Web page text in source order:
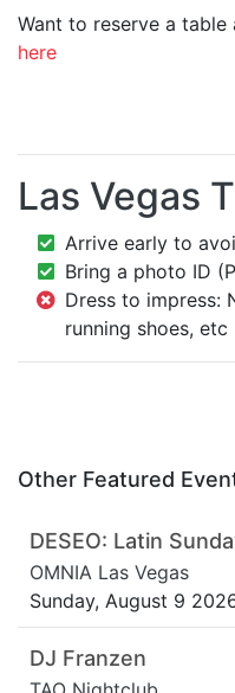
Want to reserve a
here
Las Vegas
Arrive early to
Bring a photo ID
Dress to impress:
running shoes, etc
Other Featured
DESEO: Latin
OMNIA Las Vegas
Sunday, August 9
DJ Franzen